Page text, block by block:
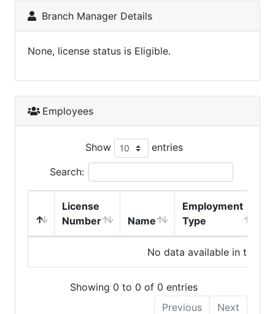
Branch Manager Details
None, license status is Eligible.
Employees
Show entries
Search:
License
Number
Name
Employment
Type
No data available in table
Showing 0 to 0 of 0 entries
Previous
Next